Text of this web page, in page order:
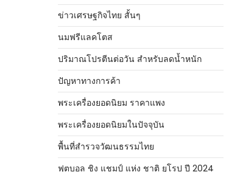
ข่าวเศรษฐกิจไทย สั้นๆ
นมฟรีแลคโตส
ปริมาณโปรตีนต่อวัน สำหรับลดน้ำหนัก
ปัญหาทางการค้า
พระเครื่องยอดนิยม ราคาแพง
พระเครื่องยอดนิยมในปัจจุบัน
พื้นที่สำรวจวัฒนธรรมไทย
ฟุตบอล ชิง แชมป์ แห่ง ชาติ ยุโรป ปี 2024